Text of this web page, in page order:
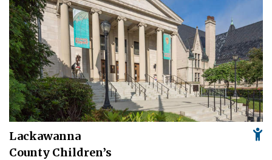
Lackawanna
County Children’s